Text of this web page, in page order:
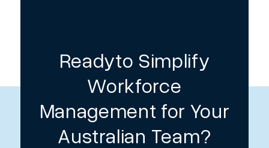
Readyto Simplify
Workforce
Management for Your
Australian Team?